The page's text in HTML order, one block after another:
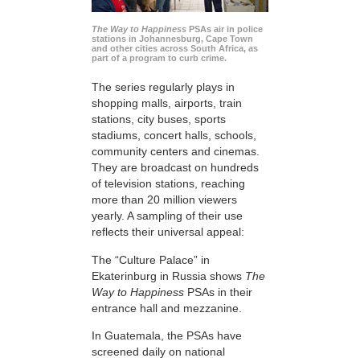
The Way to Happiness PSAs air in police
stations in Johannesburg, Cape Town
and other cities across South Africa, as
part of a program to curb crime.
The series regularly plays in
shopping malls, airports, train
stations, city buses, sports
stadiums, concert halls, schools,
community centers and cinemas.
They are broadcast on hundreds
of television stations, reaching
more than 20 million viewers
yearly. A sampling of their use
reflects their universal appeal:
The “Culture Palace” in
Ekaterinburg in Russia shows The
Way to Happiness PSAs in their
entrance hall and mezzanine.
In Guatemala, the PSAs have
screened daily on national